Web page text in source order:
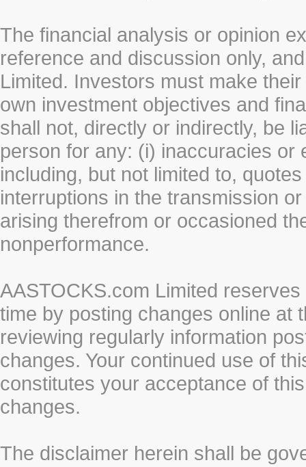
The financial analysis or opinion
reference and discussion only,
Limited. Investors must make
own investment objectives and
shall not, directly or indirectly, be
person for any: (i) inaccuracies or
including, but not limited to,
interruptions in the transmission
arising therefrom or occasioned
nonperformance.
AASTOCKS.com Limited
time by posting changes online at
reviewing regularly information
changes. Your continued use of
constitutes your acceptance of
changes.
The disclaimer herein shall be